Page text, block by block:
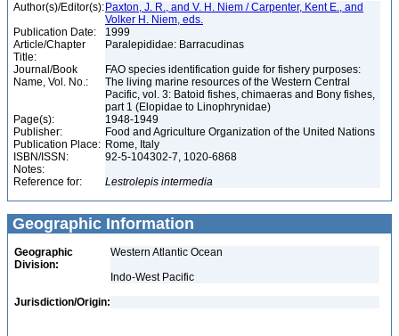
Author(s)/Editor(s): Paxton, J. R., and V. H. Niem / Carpenter, Kent E., and
Volker H. Niem, eds.
Publication Date:
1999
Article/Chapter
Title:
Paralepididae: Barracudinas
Journal/Book
Name, Vol. No.:
FAO species identification guide for fishery purposes:
The living marine resources of the Western Central
Pacific, vol. 3: Batoid fishes, chimaeras and Bony fishes,
part 1 (Elopidae to Linophrynidae)
Page(s):
1948-1949
Publisher:
Food and Agriculture Organization of the United Nations
Publication Place: Rome, Italy
ISBN/ISSN:
92-5-104302-7, 1020-6868
Notes:
Reference for:
Lestrolepis intermedia
Geographic Information
Geographic
Division:
Western Atlantic Ocean
Indo-West Pacific
Jurisdiction/Origin: